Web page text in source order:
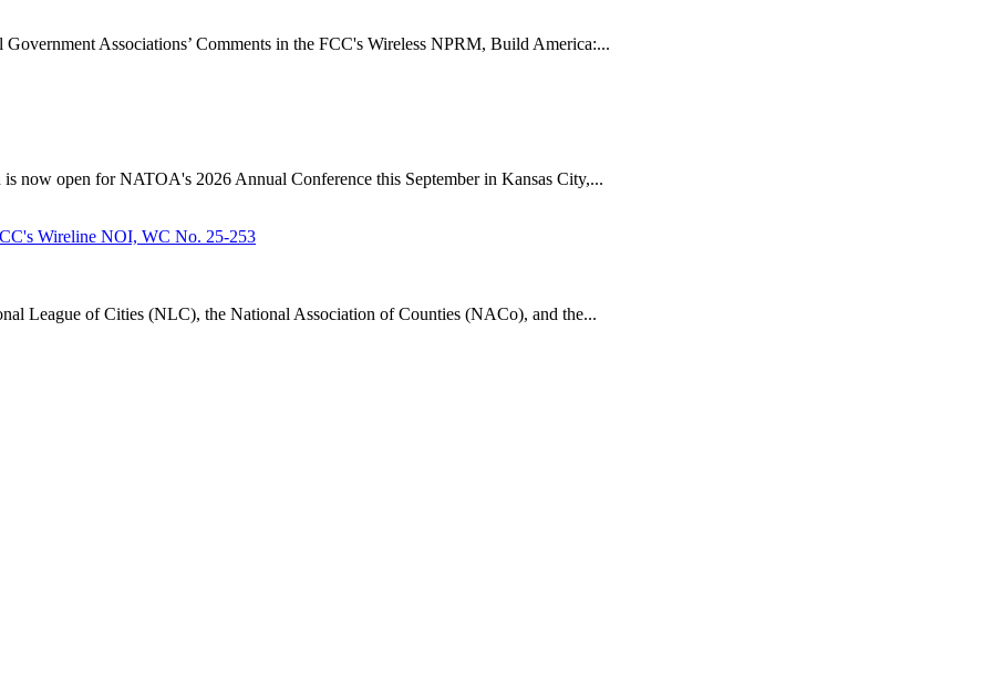
Associations’ Comments in the FCC's Wireless NPRM, Build America:...
now open for NATOA's 2026 Annual Conference this September in Kansas City,...
Wireline NOI, WC No. 25-253
League of Cities (NLC), the National Association of Counties (NACo), and the...